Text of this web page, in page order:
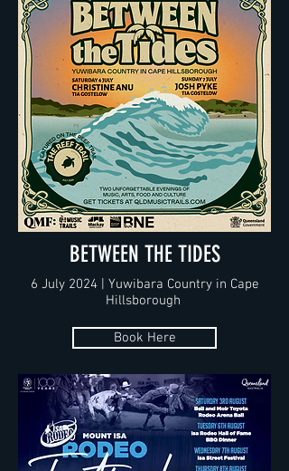
BETWEEN THE TIDES
6 July 2024 | Yuwibara Country in Cape
Hillsborough
Book Here